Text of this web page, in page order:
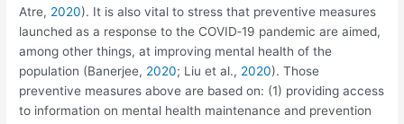
Atre, 2020). It is also vital to stress that preventive measures
launched as a response to the COVID‐19 pandemic are aimed,
among other things, at improving mental health of the
population (Banerjee, 2020; Liu et al., 2020). Those
preventive measures above are based on: (1) providing access
to information on mental health maintenance and prevention